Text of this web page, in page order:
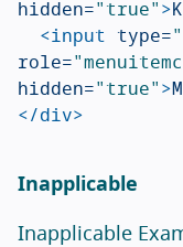
hidden="true">
<input type=
role=
hidden="true">
</div>
Inapplicable
Inapplicable